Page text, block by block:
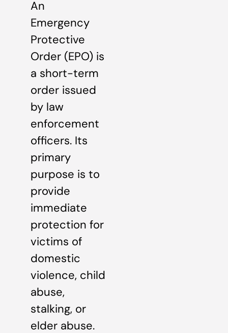
An
Emergency
Protective
Order (EPO) is
a short-term
order issued
by law
enforcement
officers. Its
primary
purpose is to
provide
immediate
protection for
victims of
domestic
violence, child
abuse,
stalking, or
elder abuse.